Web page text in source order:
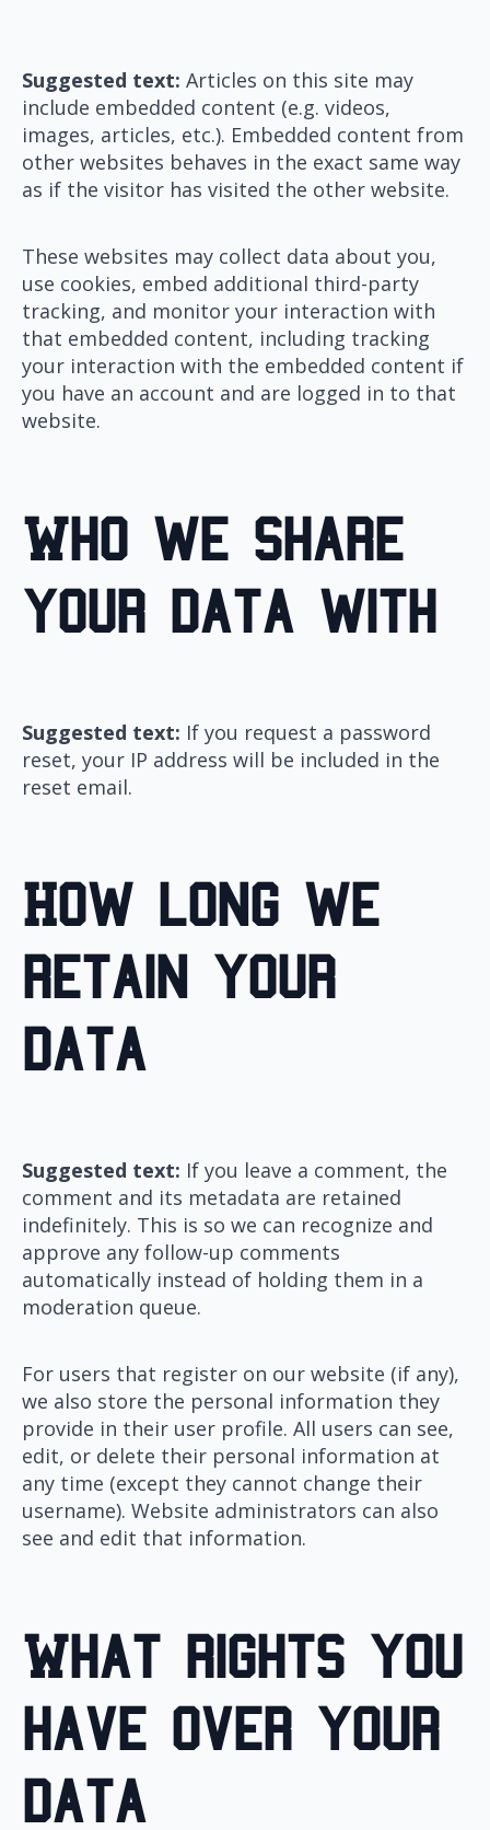
Suggested text: Articles on this site may
include embedded content (e.g. videos,
images, articles, etc.). Embedded content from
other websites behaves in the exact same way
as if the visitor has visited the other website.
These websites may collect data about you,
use cookies, embed additional third-party
tracking, and monitor your interaction with
that embedded content, including tracking
your interaction with the embedded content if
you have an account and are logged in to that
website.
Who we share
your data with
Suggested text: If you request a password
reset, your IP address will be included in the
reset email.
How long we
retain your
data
Suggested text: If you leave a comment, the
comment and its metadata are retained
indefinitely. This is so we can recognize and
approve any follow-up comments
automatically instead of holding them in a
moderation queue.
For users that register on our website (if any),
we also store the personal information they
provide in their user profile. All users can see,
edit, or delete their personal information at
any time (except they cannot change their
username). Website administrators can also
see and edit that information.
What rights you
have over your
data